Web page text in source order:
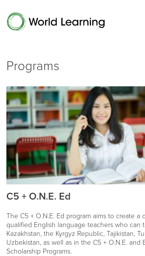
Programs
C5 + O.N.E. Ed
The C5 + O.N.E. Ed program aims to create a
qualified English language teachers who can
Kazakhstan, the Kyrgyz Republic, Tajikistan,
Uzbekistan, as well as in the C5 + O.N.E. and
Scholarship Programs.